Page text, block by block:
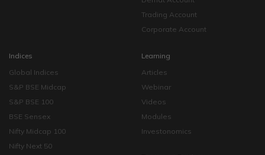
Trading Account
Corporate Account
Indices
Global Indices
S&P BSE Midcap
S&P BSE 100
BSE Sensex
Nifty Midcap 100
Nifty Next 50
Learning
Articles
Webinar
Videos
Modules
Investonomics